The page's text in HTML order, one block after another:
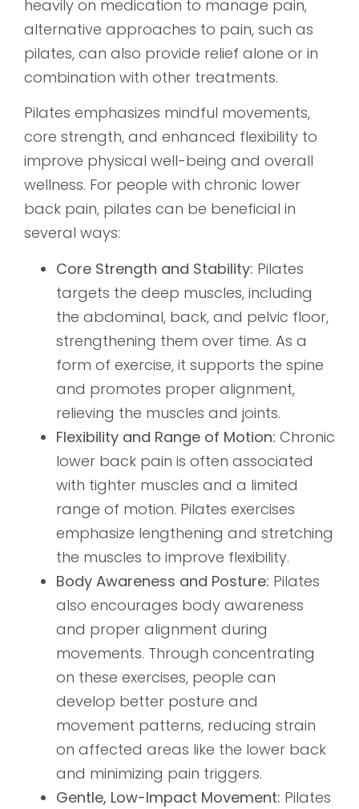
heavily on medication to manage pain,
alternative approaches to pain, such as
pilates, can also provide relief alone or in
combination with other treatments.
Pilates emphasizes mindful movements,
core strength, and enhanced flexibility to
improve physical well-being and overall
wellness. For people with chronic lower
back pain, pilates can be beneficial in
several ways:
Core Strength and Stability: Pilates
targets the deep muscles, including
the abdominal, back, and pelvic floor,
strengthening them over time. As a
form of exercise, it supports the spine
and promotes proper alignment,
relieving the muscles and joints.
Flexibility and Range of Motion: Chronic
lower back pain is often associated
with tighter muscles and a limited
range of motion. Pilates exercises
emphasize lengthening and stretching
the muscles to improve flexibility.
Body Awareness and Posture: Pilates
also encourages body awareness
and proper alignment during
movements. Through concentrating
on these exercises, people can
develop better posture and
movement patterns, reducing strain
on affected areas like the lower back
and minimizing pain triggers.
Gentle, Low-Impact Movement: Pilates